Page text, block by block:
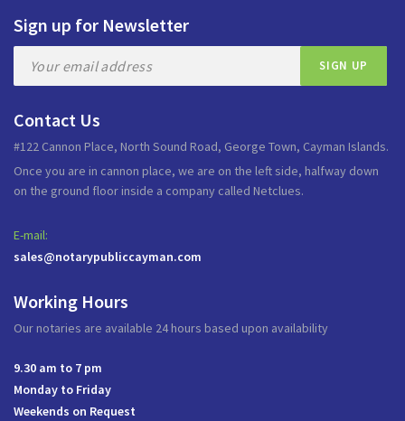
Sign up for Newsletter
Contact Us
#122 Cannon Place, North Sound Road, George Town, Cayman Islands.
Once you are in cannon place, we are on the left side, halfway down
on the ground floor inside a company called Netclues.
E-mail:
sales@notarypubliccayman.com
Working Hours
Our notaries are available 24 hours based upon availability
9.30 am to 7 pm
Monday to Friday
Weekends on Request